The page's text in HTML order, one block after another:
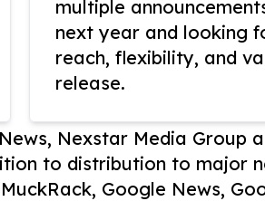
multiple
next year and looking
reach, flexibility, and
release.
Nexstar Media Group
to distribution to major
Google News,